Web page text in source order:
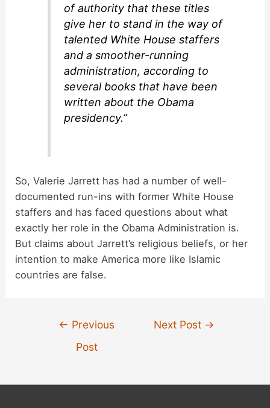
of authority that these titles
give her to stand in the way of
talented White House staffers
and a smoother-running
administration, according to
several books that have been
written about the Obama
presidency.”
So, Valerie Jarrett has had a number of well-
documented run-ins with former White House
staffers and has faced questions about what
exactly her role in the Obama Administration is.
But claims about Jarrett’s religious beliefs, or her
intention to make America more like Islamic
countries are false.
← Previous
Post
Next Post →